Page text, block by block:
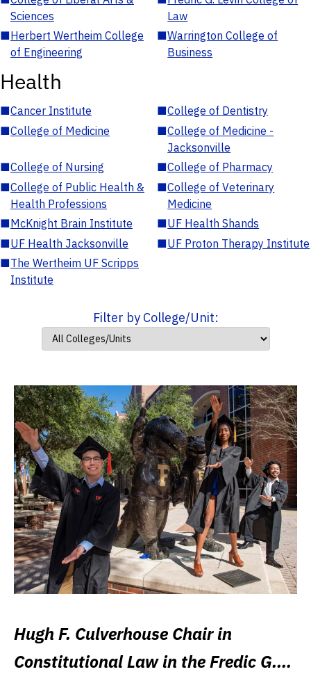
Sciences
Law
■Herbert Wertheim College
of Engineering
■Warrington College of
Business
Health
■Cancer Institute ■College of Dentistry
■College of Medicine ■College of Medicine -
Jacksonville
■College of Nursing ■College of Pharmacy
■College of Public Health &
Health Professions
■College of Veterinary
Medicine
■McKnight Brain Institute ■UF Health Shands
■UF Health Jacksonville ■UF Proton Therapy Institute
■The Wertheim UF Scripps
Institute
Filter by College/Unit:
Hugh F. Culverhouse Chair in
Constitutional Law in the Fredic G.